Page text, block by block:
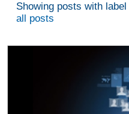
Showing posts with label
all posts